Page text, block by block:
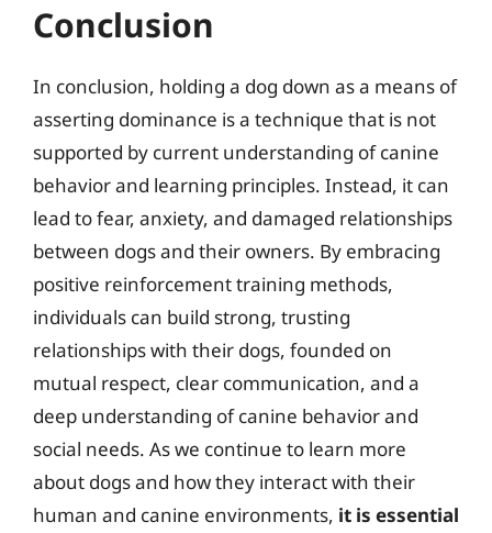
Conclusion
In conclusion, holding a dog down as a means of
asserting dominance is a technique that is not
supported by current understanding of canine
behavior and learning principles. Instead, it can
lead to fear, anxiety, and damaged relationships
between dogs and their owners. By embracing
positive reinforcement training methods,
individuals can build strong, trusting
relationships with their dogs, founded on
mutual respect, clear communication, and a
deep understanding of canine behavior and
social needs. As we continue to learn more
about dogs and how they interact with their
human and canine environments, it is essential